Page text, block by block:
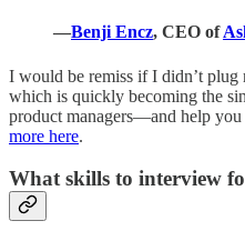
—Benji Encz, CEO of
I would be remiss if I didn’t plug
which is quickly becoming the
product managers—and help
more here.
What skills to interview